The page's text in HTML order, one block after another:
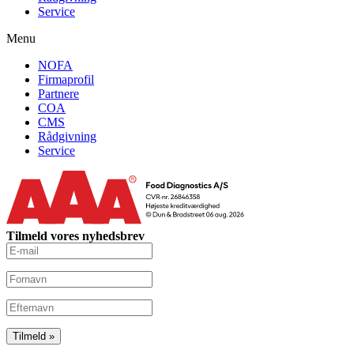
Service
Menu
NOFA
Firmaprofil
Partnere
COA
CMS
Rådgivning
Service
Tilmeld vores nyhedsbrev